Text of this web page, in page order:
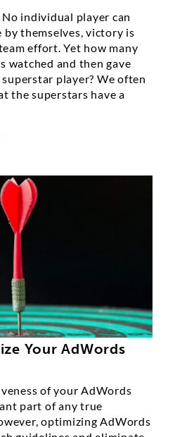
individual player can
by themselves, victory is
effort. Yet how many
watched and then gave
player? We often
the superstars have a
Your AdWords
of your AdWords
part of any true
optimizing AdWords